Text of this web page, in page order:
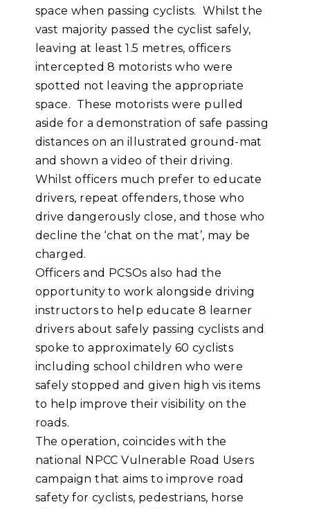
space when passing cyclists. Whilst the
vast majority passed the cyclist safely,
leaving at least 1.5 metres, officers
intercepted 8 motorists who were
spotted not leaving the appropriate
space. These motorists were pulled
aside for a demonstration of safe passing
distances on an illustrated ground-mat
and shown a video of their driving.
Whilst officers much prefer to educate
drivers, repeat offenders, those who
drive dangerously close, and those who
decline the ‘chat on the mat’, may be
charged.
Officers and PCSOs also had the
opportunity to work alongside driving
instructors to help educate 8 learner
drivers about safely passing cyclists and
spoke to approximately 60 cyclists
including school children who were
safely stopped and given high vis items
to help improve their visibility on the
roads.
The operation, coincides with the
national NPCC Vulnerable Road Users
campaign that aims to improve road
safety for cyclists, pedestrians, horse